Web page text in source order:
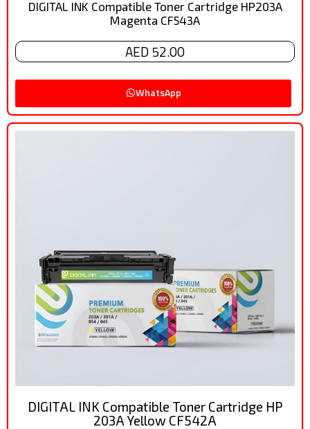
DIGITAL INK Compatible Toner Cartridge HP203A
Magenta CF543A
AED 52.00
WhatsApp
DIGITAL INK Compatible Toner Cartridge HP
203A Yellow CF542A